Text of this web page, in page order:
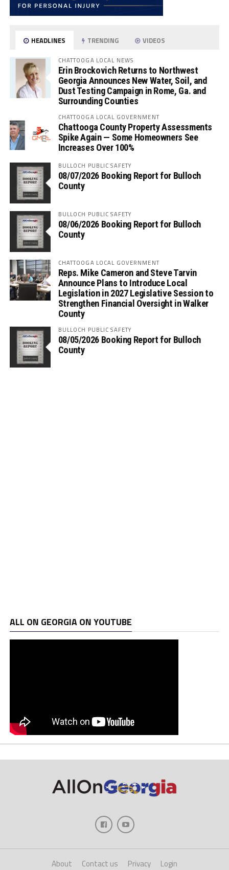
HEADLINES TRENDING VIDEOS
CHATTOOGA LOCAL NEWS
Erin Brockovich Returns to Northwest
Georgia Announces New Water, Soil, and
Dust Testing Campaign in Rome, Ga. and
Surrounding Counties
CHATTOOGA LOCAL GOVERNMENT
Chattooga County Property Assessments
Spike Again — Some Homeowners See
Increases Over 100%
BULLOCH PUBLIC SAFETY
08/07/2026 Booking Report for Bulloch
County
BULLOCH PUBLIC SAFETY
08/06/2026 Booking Report for Bulloch
County
CHATTOOGA LOCAL GOVERNMENT
Reps. Mike Cameron and Steve Tarvin
Announce Plans to Introduce Local
Legislation in 2027 Legislative Session to
Strengthen Financial Oversight in Walker
County
BULLOCH PUBLIC SAFETY
08/05/2026 Booking Report for Bulloch
County
ALL ON GEORGIA ON YOUTUBE
About Contact us Privacy Login